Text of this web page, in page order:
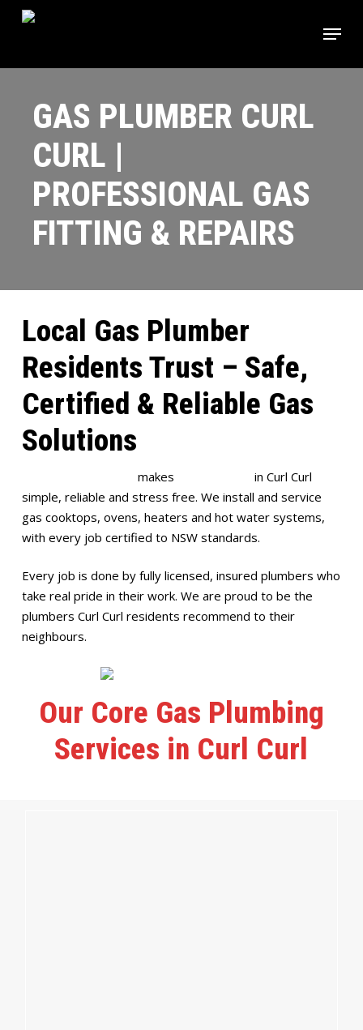
content
Menu
GAS PLUMBER CURL
CURL |
PROFESSIONAL GAS
FITTING & REPAIRS
Local Gas Plumber
Residents Trust – Safe,
Certified & Reliable Gas
Solutions
makes
in Curl Curl
simple, reliable and stress free. We install and service
gas cooktops, ovens, heaters and hot water systems,
with every job certified to NSW standards.
Every job is done by fully licensed, insured plumbers who
take real pride in their work. We are proud to be the
plumbers Curl Curl residents recommend to their
neighbours.
Our Core Gas Plumbing
Services in Curl Curl